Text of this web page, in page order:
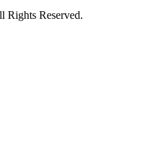
Reserved.